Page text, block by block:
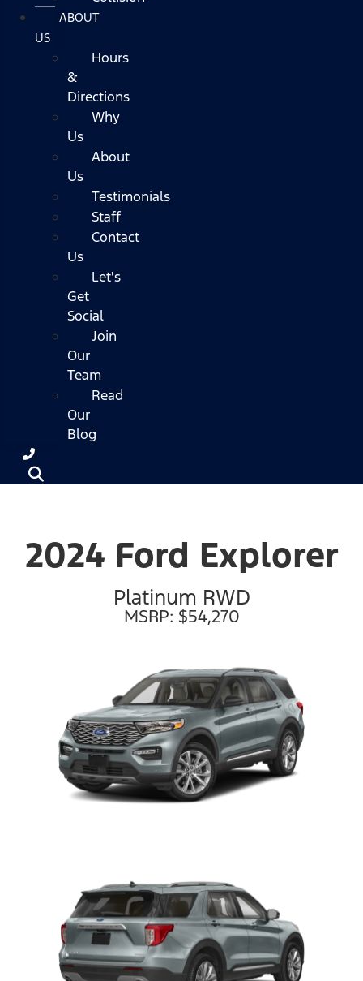
ABOUT
US
Hours
&
Directions
Why
Us
About
Us
Testimonials
Staff
Contact
Us
Let's
Get
Social
Join
Our
Team
Read
Our
Blog
2024 Ford Explorer
Platinum RWD
MSRP: $54,270